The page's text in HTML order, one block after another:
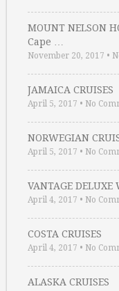
MOUNT NELSON
Cape …
November 20, 2017 •
JAMAICA CRUISES
April 5, 2017 • No
NORWEGIAN
April 5, 2017 • No
VANTAGE DELUXE
April 4, 2017 • No
COSTA CRUISES
April 4, 2017 • No
ALASKA CRUISES